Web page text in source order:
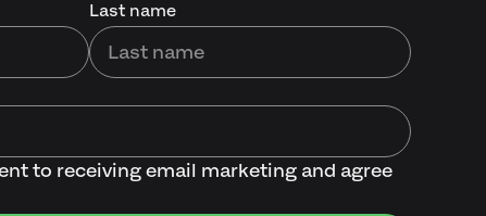
Last name
to receiving email marketing and agree